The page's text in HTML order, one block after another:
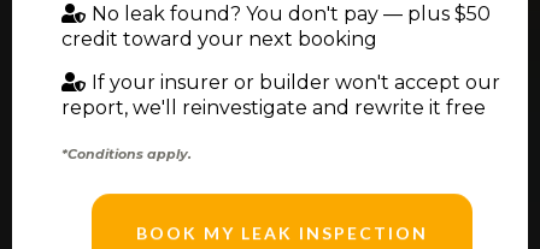
No leak found? You don't pay — plus $50
credit toward your next booking
If your insurer or builder won't accept our
report, we'll reinvestigate and rewrite it free
*Conditions apply.
BOOK MY LEAK INSPECTION